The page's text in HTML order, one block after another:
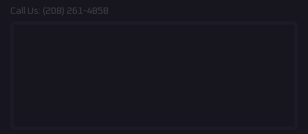
Call Us: (208) 261-4858